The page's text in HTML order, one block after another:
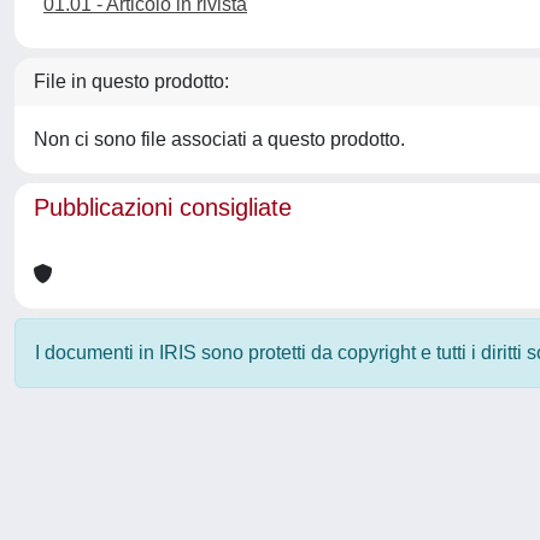
01.01 - Articolo in rivista
File in questo prodotto:
Non ci sono file associati a questo prodotto.
Pubblicazioni consigliate
I documenti in IRIS sono protetti da copyright e tutti i diritti